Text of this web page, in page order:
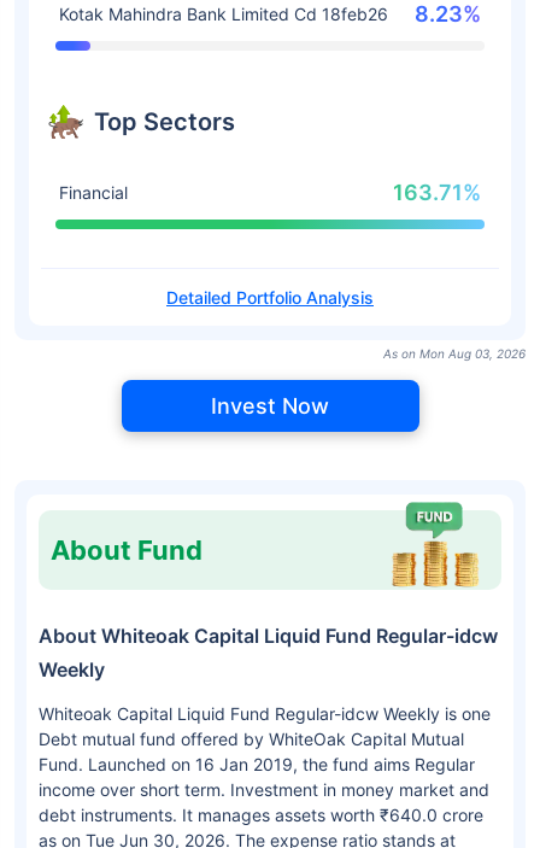
Kotak Mahindra Bank Limited Cd 18feb26 8.23%
Top Sectors
Financial 163.71%
Detailed Portfolio Analysis
As on Mon Aug 03, 2026
Invest Now
About Fund
About Whiteoak Capital Liquid Fund Regular-idcw
Weekly
Whiteoak Capital Liquid Fund Regular-idcw Weekly is one
Debt mutual fund offered by WhiteOak Capital Mutual
Fund. Launched on 16 Jan 2019, the fund aims Regular
income over short term. Investment in money market and
debt instruments. It manages assets worth ₹640.0 crore
as on Tue Jun 30, 2026. The expense ratio stands at